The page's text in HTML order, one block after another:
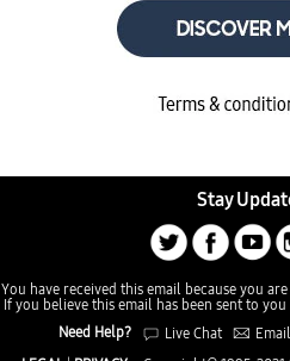
Stay
You have received this email because you
If you believe this email has been sent to
Need Help?
Live Chat